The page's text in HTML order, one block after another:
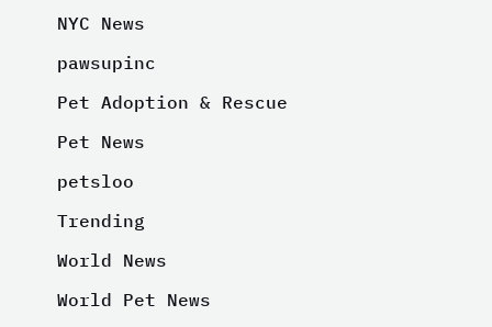
NYC News
pawsupinc
Pet Adoption & Rescue
Pet News
petsloo
Trending
World News
World Pet News